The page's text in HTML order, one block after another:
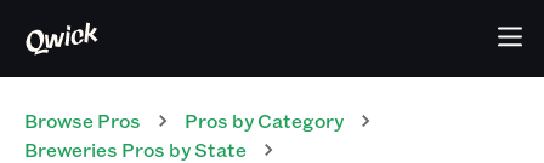
Browse Pros Pros by Category
Breweries Pros by State